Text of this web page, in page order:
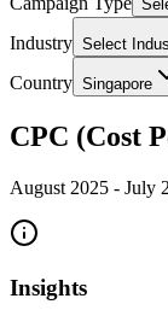
Industry Select
Country Singapore
CPC (Cost
August 2025 - July
Insights